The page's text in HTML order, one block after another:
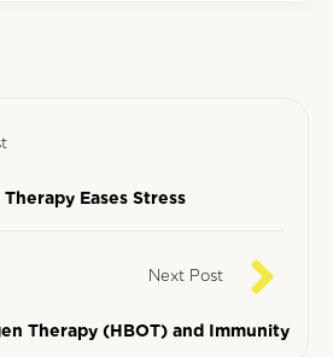
Eases Stress
Next Post
Therapy (HBOT) and Immunity